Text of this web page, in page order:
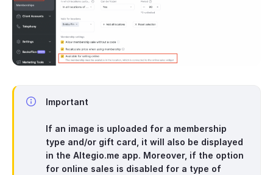
Important
If an image is uploaded for a membership
type and/or gift card , it will also be displayed
in the Altegio.me app. Moreover, if the option
for online sales is disabled for a type of